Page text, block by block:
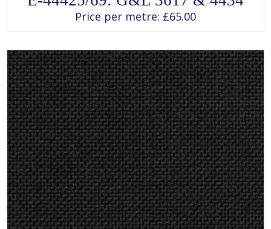
product
has
multiple
variants.
may
be
chosen
on
the
product
page
Price per metre: £65.00